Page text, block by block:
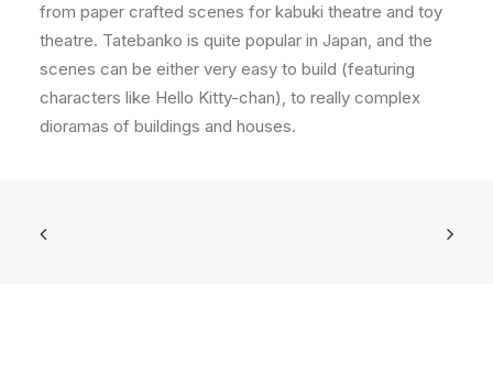
from paper crafted scenes for kabuki theatre and toy
theatre. Tatebanko is quite popular in Japan, and the
scenes can be either very easy to build (featuring
characters like Hello Kitty-chan), to really complex
dioramas of buildings and houses.